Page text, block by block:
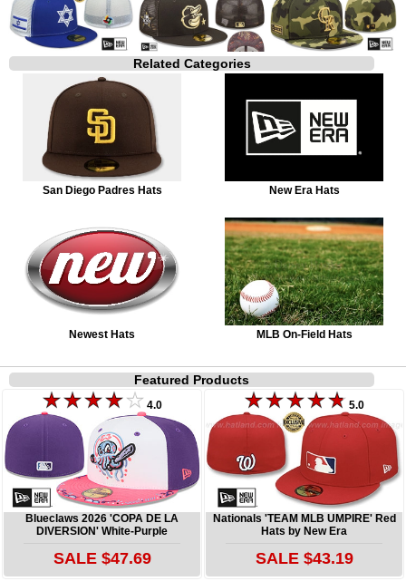
Related Categories
San Diego Padres Hats New Era Hats
Newest Hats MLB On-Field Hats
Featured Products
4.0
Blueclaws 2026 'COPA DE LA
DIVERSION' White-Purple
SALE $47.69
5.0
Nationals 'TEAM MLB UMPIRE' Red
Hats by New Era
SALE $43.19